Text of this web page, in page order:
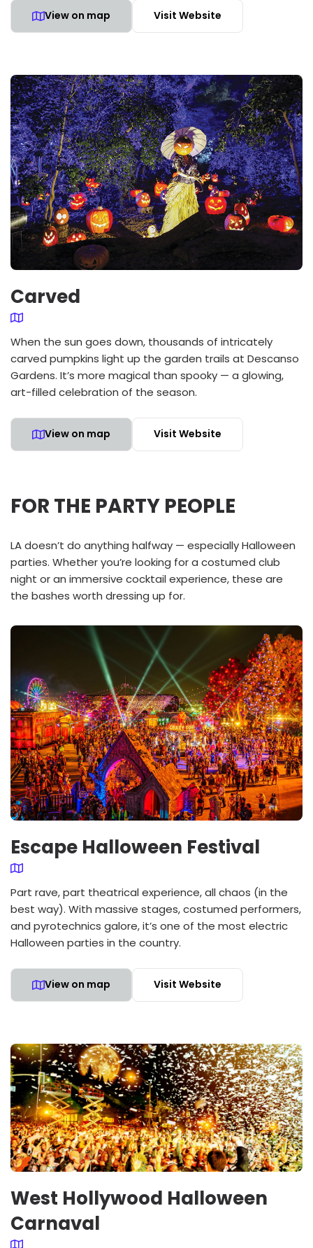
View on map Visit Website
Carved
When the sun goes down, thousands of intricately
carved pumpkins light up the garden trails at Descanso
Gardens. It’s more magical than spooky — a glowing,
art-filled celebration of the season.
View on map Visit Website
FOR THE PARTY PEOPLE
LA doesn’t do anything halfway — especially Halloween
parties. Whether you’re looking for a costumed club
night or an immersive cocktail experience, these are
the bashes worth dressing up for.
Escape Halloween Festival
Part rave, part theatrical experience, all chaos (in the
best way). With massive stages, costumed performers,
and pyrotechnics galore, it’s one of the most electric
Halloween parties in the country.
View on map Visit Website
West Hollywood Halloween
Carnaval